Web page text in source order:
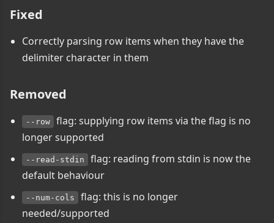
Fixed
Correctly parsing row items when they have the
delimiter character in them
Removed
--row
flag: supplying row items via the flag is no
longer supported
--read-stdin
flag: reading from stdin is now the
default behaviour
--num-cols
flag: this is no longer
needed/supported